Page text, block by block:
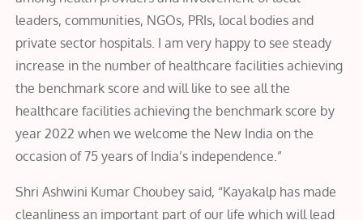
leaders, communities, NGOs, PRIs, local bodies and
private sector hospitals. I am very happy to see steady
increase in the number of healthcare facilities achieving
the benchmark score and will like to see all the
healthcare facilities achieving the benchmark score by
year 2022 when we welcome the New India on the
occasion of 75 years of India’s independence.”
Shri Ashwini Kumar Choubey said, “Kayakalp has made
cleanliness an important part of our life which will lead